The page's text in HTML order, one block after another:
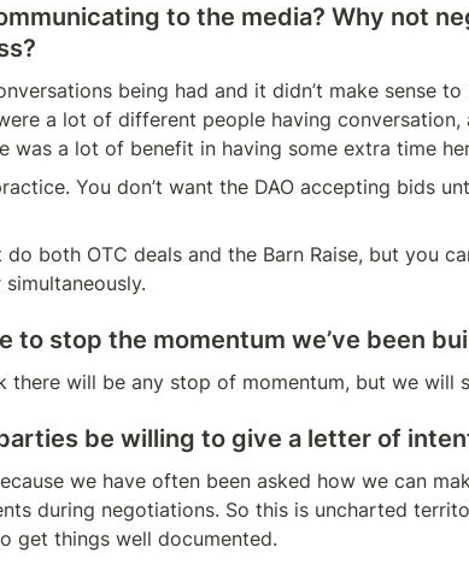
to the media? Why not
being had and it didn’t make sense
a lot of different people having conversation,
was a lot of benefit in having some extra time
You don’t want the DAO accepting bids
do both OTC deals and the Barn Raise, but you
to stop the momentum we’ve been
there will be any stop of momentum, but we will
be willing to give a letter of
we have often been asked how we can
during negotiations. So this is uncharted
get things well documented.